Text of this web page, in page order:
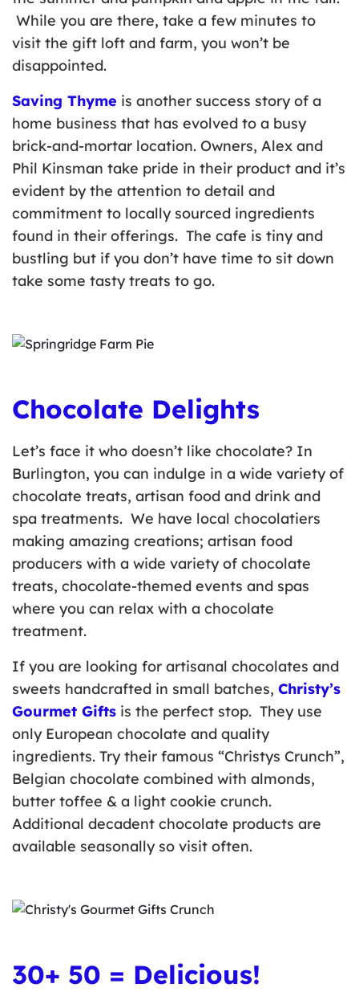
While you are there, take a few minutes to
visit the gift loft and farm, you won’t be
disappointed.
Saving Thyme is another success story of a
home business that has evolved to a busy
brick-and-mortar location. Owners, Alex and
Phil Kinsman take pride in their product and it’s
evident by the attention to detail and
commitment to locally sourced ingredients
found in their offerings. The cafe is tiny and
bustling but if you don’t have time to sit down
take some tasty treats to go.
Chocolate Delights
Let’s face it who doesn’t like chocolate? In
Burlington, you can indulge in a wide variety of
chocolate treats, artisan food and drink and
spa treatments. We have local chocolatiers
making amazing creations; artisan food
producers with a wide variety of chocolate
treats, chocolate-themed events and spas
where you can relax with a chocolate
treatment.
If you are looking for artisanal chocolates and
sweets handcrafted in small batches, Christy’s
Gourmet Gifts is the perfect stop. They use
only European chocolate and quality
ingredients. Try their famous “Christys Crunch”,
Belgian chocolate combined with almonds,
butter toffee & a light cookie crunch.
Additional decadent chocolate products are
available seasonally so visit often.
30+ 50 = Delicious!